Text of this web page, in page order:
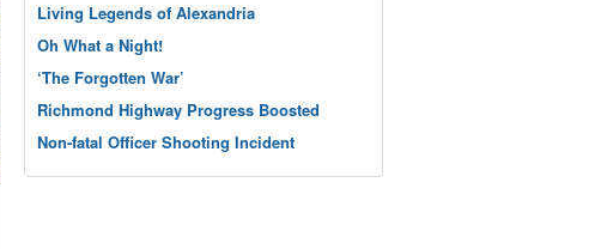
Living Legends of Alexandria
Oh What a Night!
‘The Forgotten War’
Richmond Highway Progress Boosted
Non-fatal Officer Shooting Incident